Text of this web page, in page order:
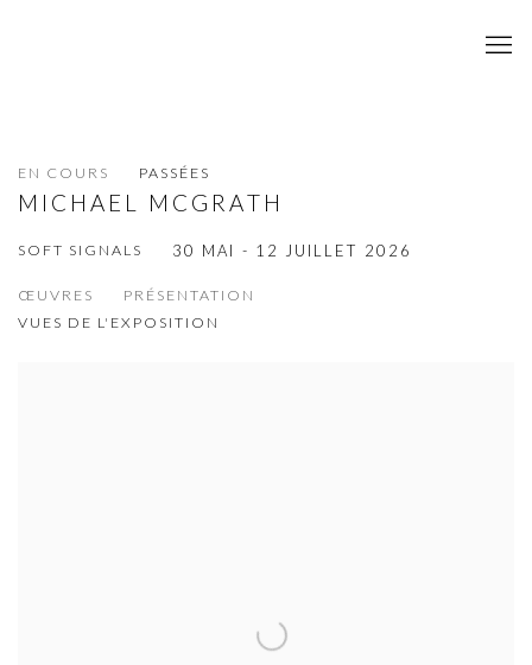
EN COURS PASSÉES
MICHAEL MCGRATH
SOFT SIGNALS 30 MAI - 12 JUILLET 2026
ŒUVRES
PRÉSENTATION
VUES DE L'EXPOSITION